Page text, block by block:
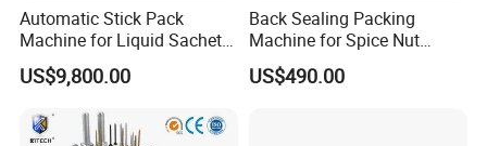
Automatic Stick Pack
Machine for Liquid Sachet
Solutions
US$9,800.00
Back Sealing Packing
Machine for Spice Nut
Coffee and Seasoning
Powder
US$490.00